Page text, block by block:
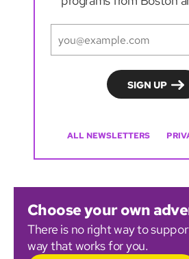
ALL NEWSLETTERS
Choose your own
There is no right way to
way that works for you.